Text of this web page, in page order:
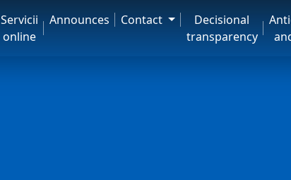
Servicii
online
Announces Contact
Decisional
transparency